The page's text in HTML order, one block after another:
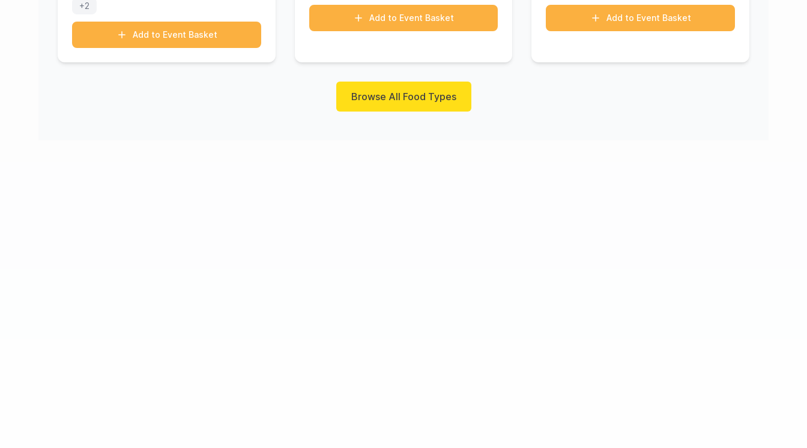
+2
Add to Event Basket
Add to Event Basket Add to Event Basket
Browse All Food Types